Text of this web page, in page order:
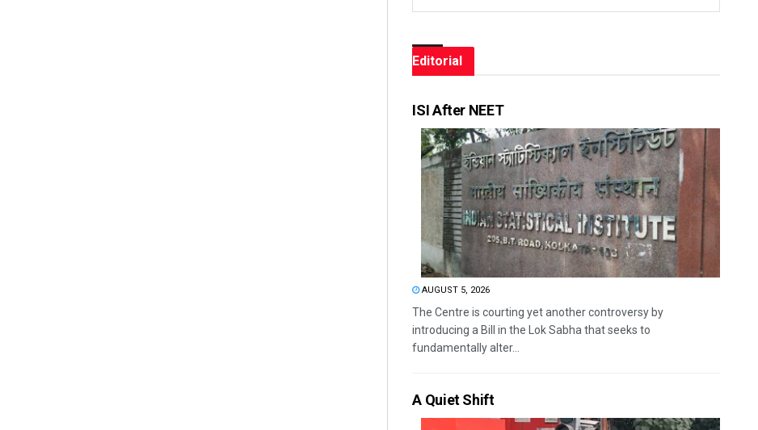
Editorial
ISI After NEET
AUGUST 5, 2026
The Centre is courting yet another controversy by
introducing a Bill in the Lok Sabha that seeks to
fundamentally alter...
A Quiet Shift